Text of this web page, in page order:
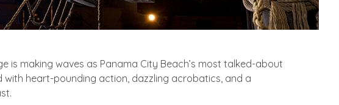
is making waves as Panama City Beach’s most talked-about
heart-pounding action, dazzling acrobatics, and a